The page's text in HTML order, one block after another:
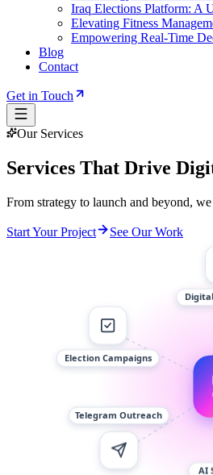
Iraq Elections Platform: A
Elevating Fitness
Empowering Real-Time
Blog
Contact
Get in Touch
Our Services
Services That Drive
From strategy to launch and beyond,
Start Your Project See Our Work